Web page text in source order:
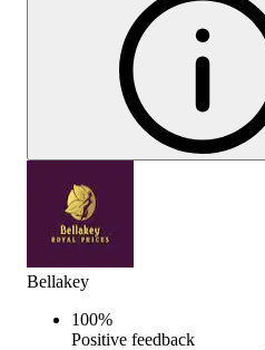
Bellakey
100%
Positive feedback